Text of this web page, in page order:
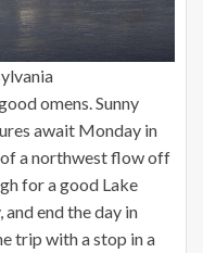
omens. Sunny
await Monday in
a northwest flow off
for a good Lake
end the day in
trip with a stop in a